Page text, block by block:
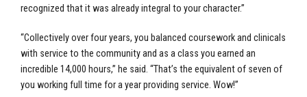
recognized that it was already integral to your character.”
“Collectively over four years, you balanced coursework and clinicals
with service to the community and as a class you earned an
incredible 14,000 hours,” he said. “That’s the equivalent of seven of
you working full time for a year providing service. Wow!”